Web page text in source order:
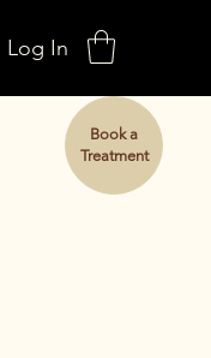
Log In
Book a
Treatment